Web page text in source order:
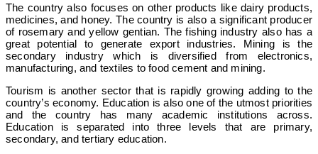
The country also focuses on other products like dairy products,
medicines, and honey. The country is also a significant producer
of rosemary and yellow gentian. The fishing industry also has a
great potential to generate export industries. Mining is the
secondary industry which is diversified from electronics,
manufacturing, and textiles to food cement and mining.
Tourism is another sector that is rapidly growing adding to the
country’s economy. Education is also one of the utmost priorities
and the country has many academic institutions across.
Education is separated into three levels that are primary,
secondary, and tertiary education.